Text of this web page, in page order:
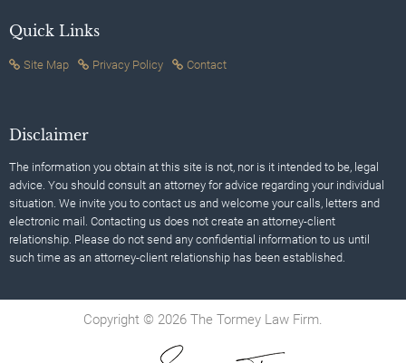
Quick Links
Site Map Privacy Policy Contact
Disclaimer
The information you obtain at this site is not, nor is it intended to be, legal
advice. You should consult an attorney for advice regarding your individual
situation. We invite you to contact us and welcome your calls, letters and
electronic mail. Contacting us does not create an attorney-client
relationship. Please do not send any confidential information to us until
such time as an attorney-client relationship has been established.
Copyright © 2026 The Tormey Law Firm.